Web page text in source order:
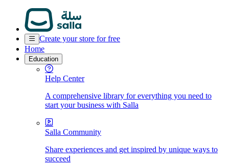
Create your store for free
Home
Education
Help Center
A comprehensive library for everything you need to
start your business with Salla
Salla Community
Share experiences and get inspired by unique ways to
succeed